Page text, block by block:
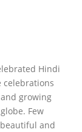
Hindi
celebrations
growing
Few
and